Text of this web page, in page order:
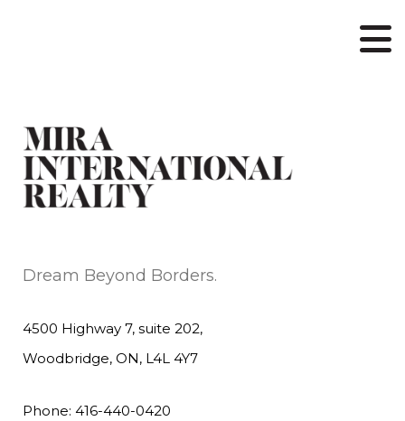
Dream Beyond Borders.
4500 Highway 7, suite 202,
Woodbridge, ON, L4L 4Y7
Phone: 416-440-0420